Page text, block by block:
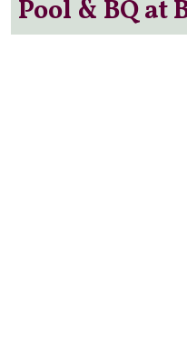
Pool & BQ at